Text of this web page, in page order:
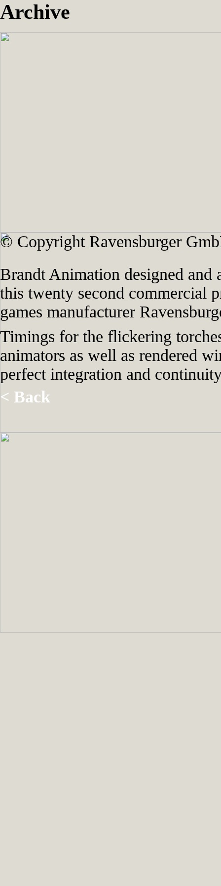
Archive
© Copyright Ravensburger
Brandt Animation designed and
this twenty second commercial
games manufacturer
Timings for the flickering
animators as well as rendered
perfect integration and
< Back